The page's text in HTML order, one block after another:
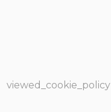
viewed_cookie_policy